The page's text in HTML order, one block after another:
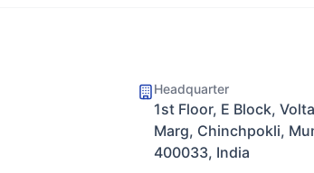
Headquarter
1st Floor, E Block,
Marg, Chinchpokli,
400033, India